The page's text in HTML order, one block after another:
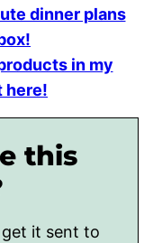
dinner plans
in my
here!
this
it sent to